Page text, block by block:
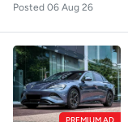
Posted 06 Aug 26
PREMIUM AD